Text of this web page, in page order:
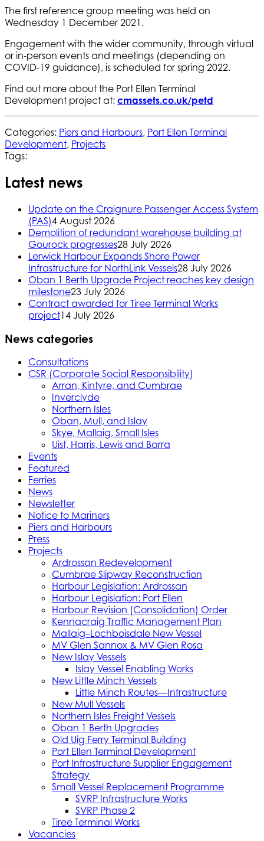
The first reference group meeting was held on
Wednesday 1 December 2021.
Engagement with the wider community, through virtual
or in-person events and meetings (depending on
COVID-19 guidance), is scheduled for spring 2022.
Find out more about the Port Ellen Terminal
Development project at: cmassets.co.uk/petd
Categories: Piers and Harbours, Port Ellen Terminal
Development, Projects
Tags:
Latest news
Update on the Craignure Passenger Access System
(PAS)4 August 2026
Demolition of redundant warehouse building at
Gourock progresses28 July 2026
Lerwick Harbour Expands Shore Power
Infrastructure for NorthLink Vessels28 July 2026
Oban 1 Berth Upgrade Project reaches key design
milestone23 July 2026
Contract awarded for Tiree Terminal Works
project14 July 2026
News categories
Consultations
CSR (Corporate Social Responsibility)
Arran, Kintyre, and Cumbrae
Inverclyde
Northern Isles
Oban, Mull, and Islay
Skye, Mallaig, Small Isles
Uist, Harris, Lewis and Barra
Events
Featured
Ferries
News
Newsletter
Notice to Mariners
Piers and Harbours
Press
Projects
Ardrossan Redevelopment
Cumbrae Slipway Reconstruction
Harbour Legislation: Ardrossan
Harbour Legislation: Port Ellen
Harbour Revision (Consolidation) Order
Kennacraig Traffic Management Plan
Mallaig–Lochboisdale New Vessel
MV Glen Sannox & MV Glen Rosa
New Islay Vessels
Islay Vessel Enabling Works
New Little Minch Vessels
Little Minch Routes—Infrastructure
New Mull Vessels
Northern Isles Freight Vessels
Oban 1 Berth Upgrades
Old Uig Ferry Terminal Building
Port Ellen Terminal Development
Port Infrastructure Supplier Engagement
Strategy
Small Vessel Replacement Programme
SVRP Infrastructure Works
SVRP Phase 2
Tiree Terminal Works
Vacancies